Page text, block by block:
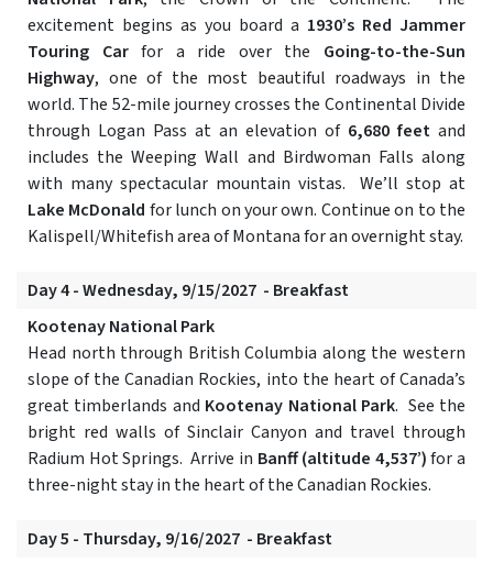
excitement begins as you board a 1930’s Red Jammer
Touring Carfor a ride over the Going-to-the-Sun
Highway, one of the most beautiful roadways in the
world. The 52-mile journey crosses the Continental Divide
through Logan Pass at an elevation of 6,680 feet and
includes the Weeping Wall and Birdwoman Falls along
with many spectacular mountain vistas. We’ll stop at
Lake McDonald for lunch on your own. Continue on to the
Kalispell/Whitefish area of Montana for an overnight stay.
Day 4 - Wednesday, 9/15/2027 - Breakfast
Kootenay National Park
Head north through British Columbia along the western
slope of the Canadian Rockies, into the heart of Canada’s
great timberlands and Kootenay National Park. See the
bright red walls of Sinclair Canyon and travel through
Radium Hot Springs. Arrive in Banff (altitude 4,537’)for a
three-night stay in the heart of the Canadian Rockies.
Day 5 - Thursday, 9/16/2027 - Breakfast